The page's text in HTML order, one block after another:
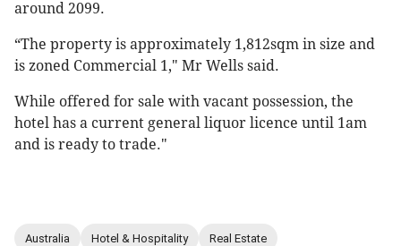
around 2099.
“The property is approximately 1,812sqm in size and
is zoned Commercial 1," Mr Wells said.
While offered for sale with vacant possession, the
hotel has a current general liquor licence until 1am
and is ready to trade."
Australia Hotel & Hospitality Real Estate